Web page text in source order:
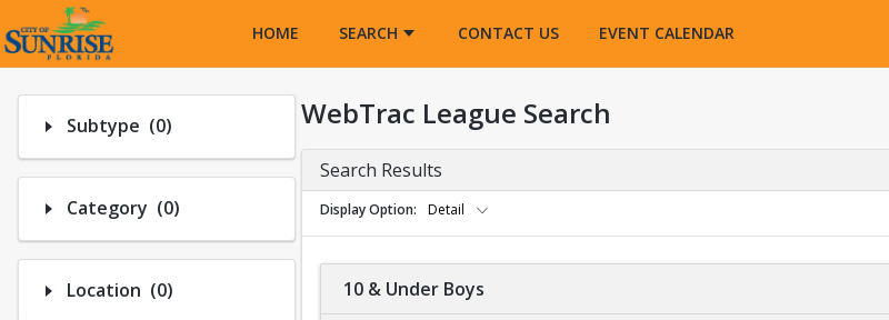
HOME
SEARCH CONTACT US EVENT CALENDAR
Subtype (0)Number of options selected: 0.
Category (0)Number of options selected: 0.
Location (0)Number of options selected: 0.
WebTrac League Search
Search Results
Display Option Detail
10 & Under Boys